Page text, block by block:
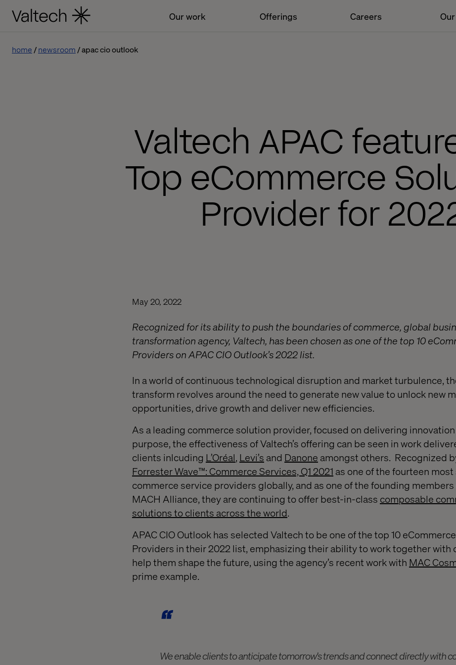
Our work Offerings Careers
home newsroom apac cio outlook
Valtech APAC
Top eCommerce
Provider for
May 20, 2022
Recognized for its ability to push the boundaries of commerce, global
transformation agency, Valtech, has been chosen as one of the top 10
Providers on APAC CIO Outlook’s 2022 list.
In a world of continuous technological disruption and market turbulence,
transform revolves around the need to generate new value to unlock new
opportunities, drive growth and deliver new efficiencies.
As a leading commerce solution provider, focused on delivering
purpose, the effectiveness of Valtech’s offering can be seen in work
clients inlcuding L’Oréal, Levi’s and Danone amongst others. Recognized
Forrester Wave™: Commerce Services, Q1 2021 as one of the fourteen
commerce service providers globally, and as one of the founding members
MACH Alliance, they are continuing to offer best-in-class composable
solutions to clients across the world.
APAC CIO Outlook has selected Valtech to be one of the top 10
Providers in their 2022 list, emphasizing their ability to work together with
help them shape the future, using the agency’s recent work with MAC
prime example.
We enable clients to anticipate tomorrow's trends and connect directly with